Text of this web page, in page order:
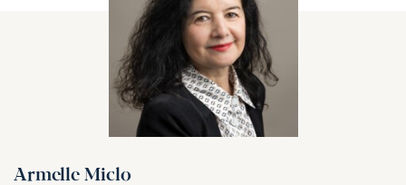
Armelle Miclo